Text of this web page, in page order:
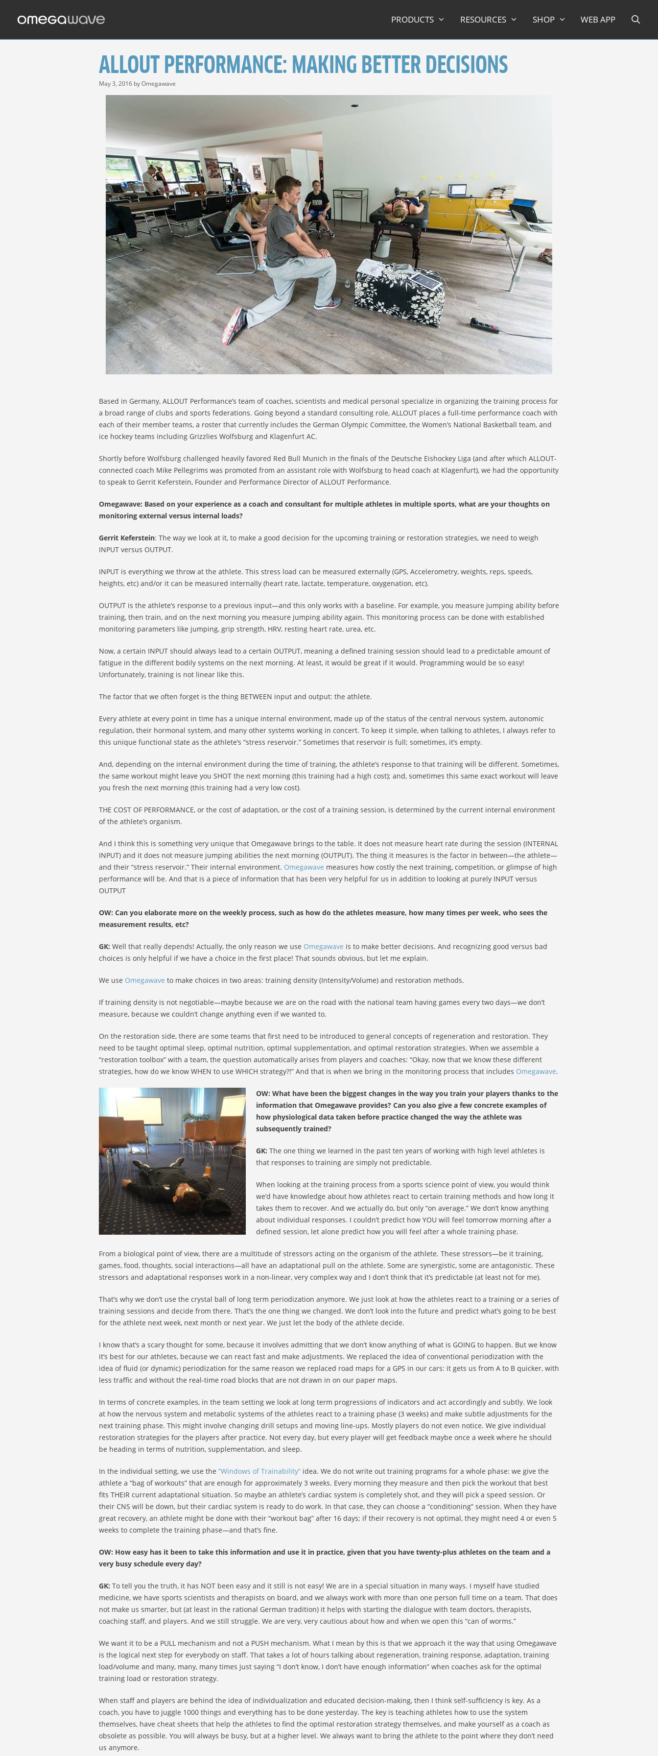
PRODUCTS RESOURCES SHOP WEB APP
ALLOUT PERFORMANCE: MAKING BETTER DECISIONS
May 3, 2016 byOmegawave
Based in Germany, ALLOUT Performance’s team of coaches, scientists and medical personal specialize in organizing the training process for
a broad range of clubs and sports federations. Going beyond a standard consulting role, ALLOUT places a full-time performance coach with
each of their member teams, a roster that currently includes the German Olympic Committee, the Women’s National Basketball team, and
ice hockey teams including Grizzlies Wolfsburg and Klagenfurt AC.
Shortly before Wolfsburg challenged heavily favored Red Bull Munich in the finals of the Deutsche Eishockey Liga (and after which ALLOUT-
connected coach Mike Pellegrims was promoted from an assistant role with Wolfsburg to head coach at Klagenfurt), we had the opportunity
to speak to Gerrit Keferstein, Founder and Performance Director of ALLOUT Performance.
Omegawave: Based on your experience as a coach and consultant for multiple athletes in multiple sports, what are your thoughts on
monitoring external versus internal loads?
Gerrit Keferstein: The way we look at it, to make a good decision for the upcoming training or restoration strategies, we need to weigh
INPUT versus OUTPUT.
INPUT is everything we throw at the athlete. This stress load can be measured externally (GPS, Accelerometry, weights, reps, speeds,
heights, etc) and/or it can be measured internally (heart rate, lactate, temperature, oxygenation, etc).
OUTPUT is the athlete’s response to a previous input—and this only works with a baseline. For example, you measure jumping ability before
training, then train, and on the next morning you measure jumping ability again. This monitoring process can be done with established
monitoring parameters like jumping, grip strength, HRV, resting heart rate, urea, etc.
Now, a certain INPUT should always lead to a certain OUTPUT, meaning a defined training session should lead to a predictable amount of
fatigue in the different bodily systems on the next morning. At least, it would be great if it would. Programming would be so easy!
Unfortunately, training is not linear like this.
The factor that we often forget is the thing BETWEEN input and output: the athlete.
Every athlete at every point in time has a unique internal environment, made up of the status of the central nervous system, autonomic
regulation, their hormonal system, and many other systems working in concert. To keep it simple, when talking to athletes, I always refer to
this unique functional state as the athlete’s “stress reservoir.” Sometimes that reservoir is full; sometimes, it’s empty.
And, depending on the internal environment during the time of training, the athlete’s response to that training will be different. Sometimes,
the same workout might leave you SHOT the next morning (this training had a high cost); and, sometimes this same exact workout will leave
you fresh the next morning (this training had a very low cost).
THE COST OF PERFORMANCE, or the cost of adaptation, or the cost of a training session, is determined by the current internal environment
of the athlete’s organism.
And I think this is something very unique that Omegawave brings to the table. It does not measure heart rate during the session (INTERNAL
INPUT) and it does not measure jumping abilities the next morning (OUTPUT). The thing it measures is the factor in between—the athlete—
and their “stress reservoir.” Their internal environment. Omegawave measures how costly the next training, competition, or glimpse of high
performance will be. And that is a piece of information that has been very helpful for us in addition to looking at purely INPUT versus
OUTPUT
OW: Can you elaborate more on the weekly process, such as how do the athletes measure, how many times per week, who sees the
measurement results, etc?
GK: Well that really depends! Actually, the only reason we use Omegawave is to make better decisions. And recognizing good versus bad
choices is only helpful if we have a choice in the first place! That sounds obvious, but let me explain.
We use Omegawave to make choices in two areas: training density (Intensity/Volume) and restoration methods.
If training density is not negotiable—maybe because we are on the road with the national team having games every two days—we don’t
measure, because we couldn’t change anything even if we wanted to.
On the restoration side, there are some teams that first need to be introduced to general concepts of regeneration and restoration. They
need to be taught optimal sleep, optimal nutrition, optimal supplementation, and optimal restoration strategies. When we assemble a
“restoration toolbox” with a team, the question automatically arises from players and coaches: “Okay, now that we know these different
strategies, how do we know WHEN to use WHICH strategy?!” And that is when we bring in the monitoring process that includes Omegawave.
OW: What have been the biggest changes in the way you train your players thanks to the
information that Omegawave provides? Can you also give a few concrete examples of
how physiological data taken before practice changed the way the athlete was
subsequently trained?
GK: The one thing we learned in the past ten years of working with high level athletes is
that responses to training are simply not predictable.
When looking at the training process from a sports science point of view, you would think
we’d have knowledge about how athletes react to certain training methods and how long it
takes them to recover. And we actually do, but only “on average.” We don’t know anything
about individual responses. I couldn’t predict how YOU will feel tomorrow morning after a
defined session, let alone predict how you will feel after a whole training phase.
From a biological point of view, there are a multitude of stressors acting on the organism of the athlete. These stressors—be it training,
games, food, thoughts, social interactions—all have an adaptational pull on the athlete. Some are synergistic, some are antagonistic. These
stressors and adaptational responses work in a non-linear, very complex way and I don’t think that it’s predictable (at least not for me).
That’s why we don’t use the crystal ball of long term periodization anymore. We just look at how the athletes react to a training or a series of
training sessions and decide from there. That’s the one thing we changed. We don’t look into the future and predict what’s going to be best
for the athlete next week, next month or next year. We just let the body of the athlete decide.
I know that’s a scary thought for some, because it involves admitting that we don’t know anything of what is GOING to happen. But we know
it’s best for our athletes, because we can react fast and make adjustments. We replaced the idea of conventional periodization with the
idea of fluid (or dynamic) periodization for the same reason we replaced road maps for a GPS in our cars: it gets us from A to B quicker, with
less traffic and without the real-time road blocks that are not drawn in on our paper maps.
In terms of concrete examples, in the team setting we look at long term progressions of indicators and act accordingly and subtly. We look
at how the nervous system and metabolic systems of the athletes react to a training phase (3 weeks) and make subtle adjustments for the
next training phase. This might involve changing drill setups and moving line-ups. Mostly players do not even notice. We give individual
restoration strategies for the players after practice. Not every day, but every player will get feedback maybe once a week where he should
be heading in terms of nutrition, supplementation, and sleep.
In the individual setting, we use the “Windows of Trainability” idea. We do not write out training programs for a whole phase: we give the
athlete a “bag of workouts” that are enough for approximately 3 weeks. Every morning they measure and then pick the workout that best
fits THEIR current adaptational situation. So maybe an athlete’s cardiac system is completely shot, and they will pick a speed session. Or
their CNS will be down, but their cardiac system is ready to do work. In that case, they can choose a “conditioning” session. When they have
great recovery, an athlete might be done with their “workout bag” after 16 days; if their recovery is not optimal, they might need 4 or even 5
weeks to complete the training phase—and that’s fine.
OW: How easy has it been to take this information and use it in practice, given that you have twenty-plus athletes on the team and a
very busy schedule every day?
GK: To tell you the truth, it has NOT been easy and it still is not easy! We are in a special situation in many ways. I myself have studied
medicine, we have sports scientists and therapists on board, and we always work with more than one person full time on a team. That does
not make us smarter, but (at least in the rational German tradition) it helps with starting the dialogue with team doctors, therapists,
coaching staff, and players. And we still struggle. We are very, very cautious about how and when we open this “can of worms.”
We want it to be a PULL mechanism and not a PUSH mechanism. What I mean by this is that we approach it the way that using Omegawave
is the logical next step for everybody on staff. That takes a lot of hours talking about regeneration, training response, adaptation, training
load/volume and many, many, many times just saying “I don’t know, I don’t have enough information” when coaches ask for the optimal
training load or restoration strategy.
When staff and players are behind the idea of individualization and educated decision-making, then I think self-sufficiency is key. As a
coach, you have to juggle 1000 things and everything has to be done yesterday. The key is teaching athletes how to use the system
themselves, have cheat sheets that help the athletes to find the optimal restoration strategy themselves, and make yourself as a coach as
obsolete as possible. You will always be busy, but at a higher level. We always want to bring the athlete to the point where they don’t need
us anymore.